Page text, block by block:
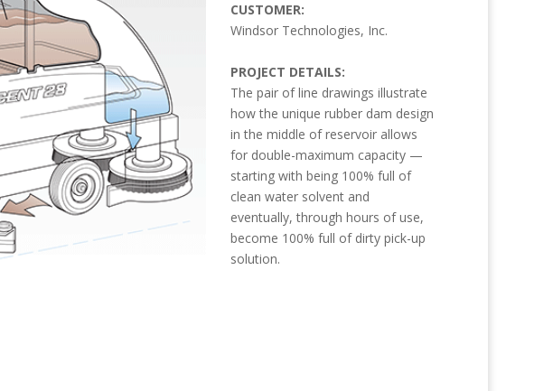
CUSTOMER:
Windsor Technologies, Inc.
PROJECT DETAILS:
The pair of line drawings illustrate
how the unique rubber dam design
in the middle of reservoir allows
for double-maximum capacity —
starting with being 100% full of
clean water solvent and
eventually, through hours of use,
become 100% full of dirty pick-up
solution.